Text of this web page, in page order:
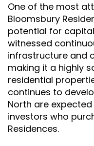
One of the most
Bloomsbury
potential for
witnessed
infrastructure and
making it a highly
residential
continues to
North are
investors who
Residences.